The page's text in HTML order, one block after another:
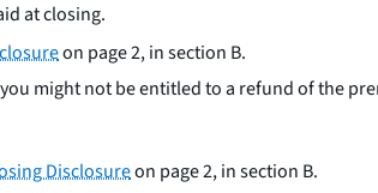
at closing.
on page 2, in section B.
might not be entitled to a refund of the
Disclosureon page 2, in section B.